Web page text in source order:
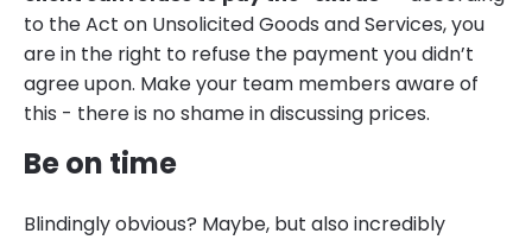
to the Act on Unsolicited Goods and Services, you
are in the right to refuse the payment you didn’t
agree upon. Make your team members aware of
this - there is no shame in discussing prices.
Be on time
Blindingly obvious? Maybe, but also incredibly